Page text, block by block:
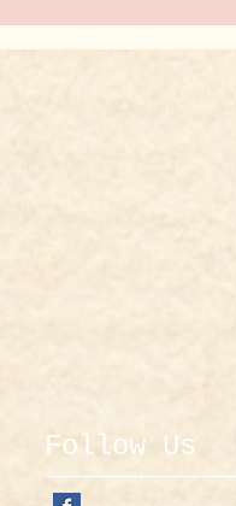
Follow Us